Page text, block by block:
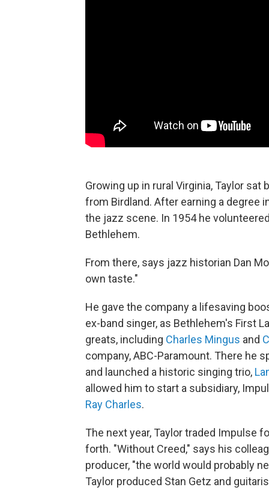
Growing up in rural Virginia, Taylor
from Birdland. After earning a degree
the jazz scene. In 1954 he
Bethlehem.
From there, says jazz historian Dan
own taste."
He gave the company a lifesaving
ex-band singer, as Bethlehem's First
greats, including Charles Mingus and
company, ABC-Paramount. There he
and launched a historic singing trio,
allowed him to start a subsidiary,
Ray Charles.
The next year, Taylor traded Impulse
forth. "Without Creed," says his
producer, "the world would probably
Taylor produced Stan Getz and